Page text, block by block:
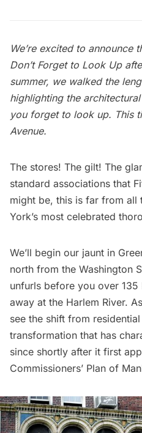
We’re excited to announce
Don’t Forget to Look Up
summer, we walked the
highlighting the
you forget to look up. This
Avenue.
The stores! The gilt! The
standard associations that
might be, this is far from all
York’s most celebrated
We’ll begin our jaunt in
north from the Washington
unfurls before you over
away at the Harlem River.
see the shift from
transformation that has
since shortly after it first
Commissioners’ Plan of